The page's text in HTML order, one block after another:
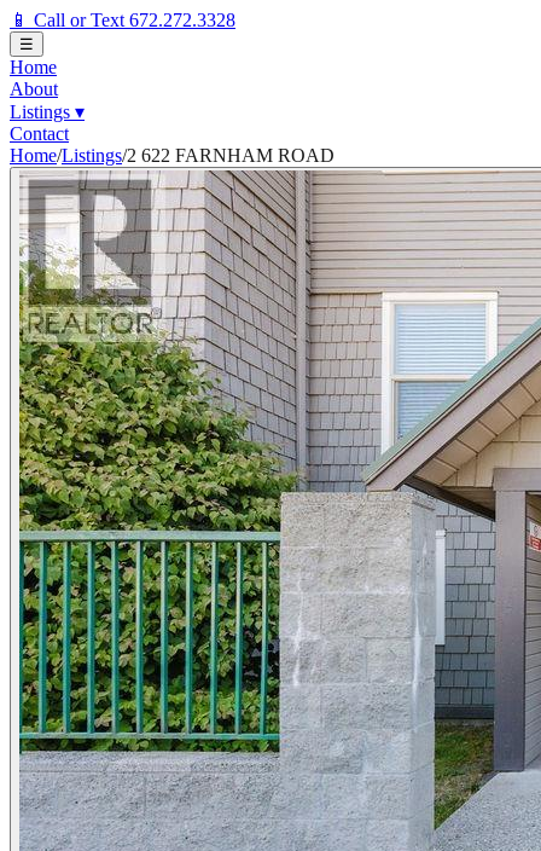
📱 Call or Text 672.272.3328
☰
Home
About
Listings ▾
Contact
Home/Listings/2 622 FARNHAM ROAD